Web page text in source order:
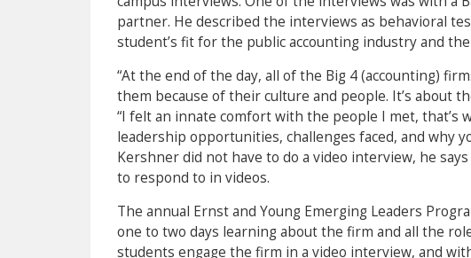
partner. He described the interviews as behavioral
student’s fit for the public accounting industry and
“At the end of the day, all of the Big 4 (accounting)
them because of their culture and people. It’s about
“I felt an innate comfort with the people I met, that’s
leadership opportunities, challenges faced, and why
Kershner did not have to do a video interview, he
to respond to in videos.
The annual Ernst and Young Emerging Leaders
one to two days learning about the firm and all the
students engage the firm in a video interview, and